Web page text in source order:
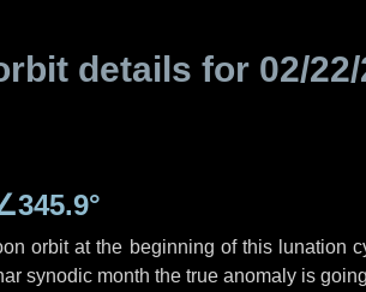
details for 02/
orbit at the beginning of this lunation
synodic month the true anomaly is